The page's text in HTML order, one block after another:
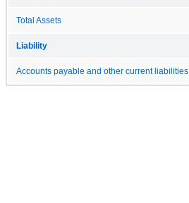
Total Assets
Liability
Accounts payable and other current liabilities